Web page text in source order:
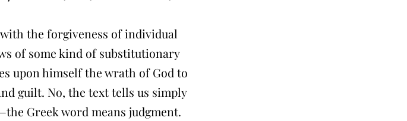
the forgiveness of individual
of some kind of substitutionary
upon himself the wrath of God to
guilt. No, the text tells us simply
Greek word means judgment.